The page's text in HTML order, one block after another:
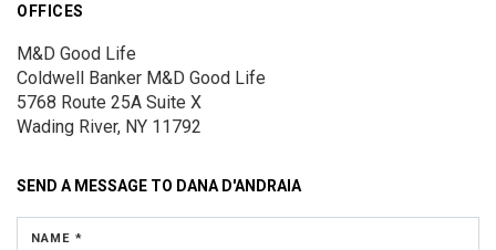
OFFICES
M&D Good Life
Coldwell Banker M&D Good Life
5768 Route 25A Suite X
Wading River, NY 11792
SEND A MESSAGE TO DANA D'ANDRAIA
NAME *